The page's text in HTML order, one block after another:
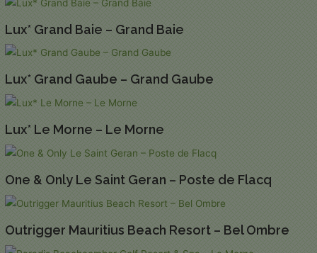
Lux* Grand Baie – Grand Baie
Lux* Grand Gaube – Grand Gaube
Lux* Le Morne – Le Morne
One & Only Le Saint Geran – Poste de Flacq
Outrigger Mauritius Beach Resort – Bel Ombre